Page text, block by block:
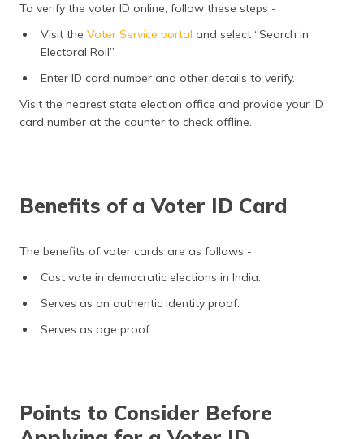
To verify the voter ID online, follow these steps -
Visit the Voter Service portal and select “Search in
Electoral Roll”.
Enter ID card number and other details to verify.
Visit the nearest state election office and provide your ID
card number at the counter to check offline.
Benefits of a Voter ID Card
The benefits of voter cards are as follows -
Cast vote in democratic elections in India.
Serves as an authentic identity proof.
Serves as age proof.
Points to Consider Before